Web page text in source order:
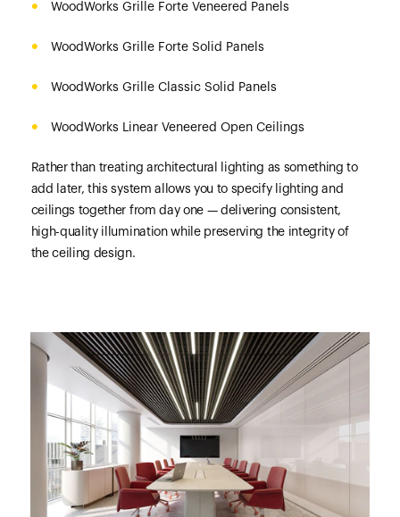
WoodWorks Grille Forte Veneered Panels
WoodWorks Grille Forte Solid Panels
WoodWorks Grille Classic Solid Panels
WoodWorks Linear Veneered Open Ceilings
Rather than treating architectural lighting as something to
add later, this system allows you to specify lighting and
ceilings together from day one — delivering consistent,
high-quality illumination while preserving the integrity of
the ceiling design.